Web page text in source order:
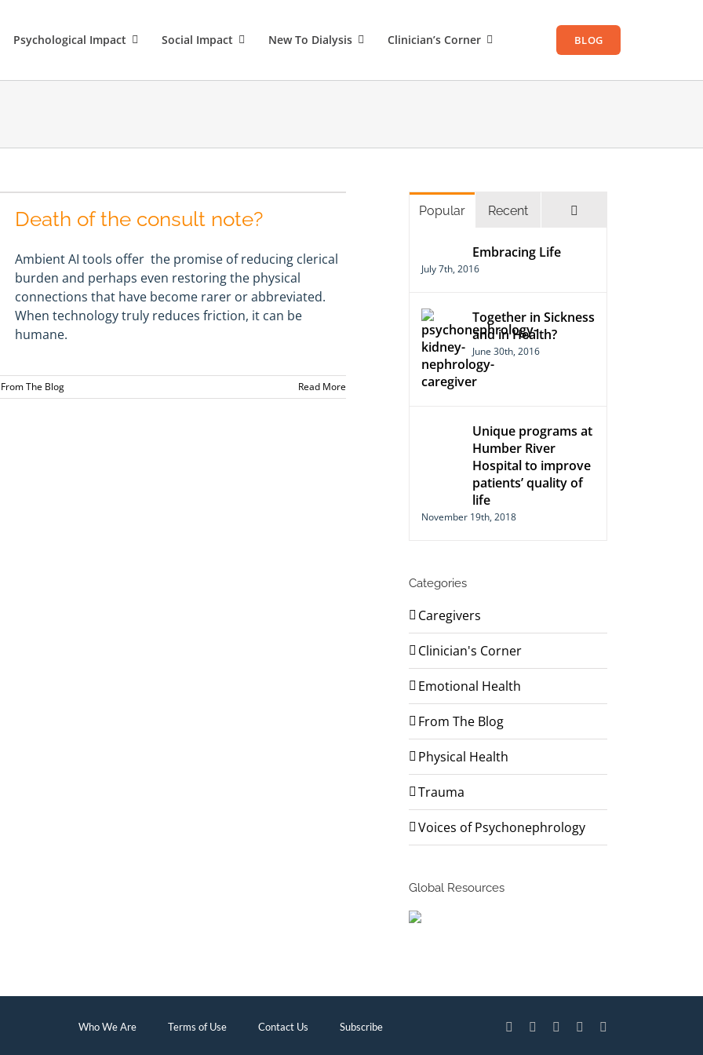
Psychological Impact Social Impact New To Dialysis Clinician’s Corner BLOG
Death of the consult note?
Ambient AI tools offer the promise of reducing clerical
burden and perhaps even restoring the physical
connections that have become rarer or abbreviated.
When technology truly reduces friction, it can be
humane.
From The Blog Read More
Popular Recent
Embracing Life
July 7th, 2016
Together in Sickness
and in Health?
June 30th, 2016
Unique programs at
Humber River
Hospital to improve
patients’ quality of
life
November 19th, 2018
Categories
Caregivers
Clinician's Corner
Emotional Health
From The Blog
Physical Health
Trauma
Voices of Psychonephrology
Global Resources
Who We Are Terms of Use Contact Us Subscribe